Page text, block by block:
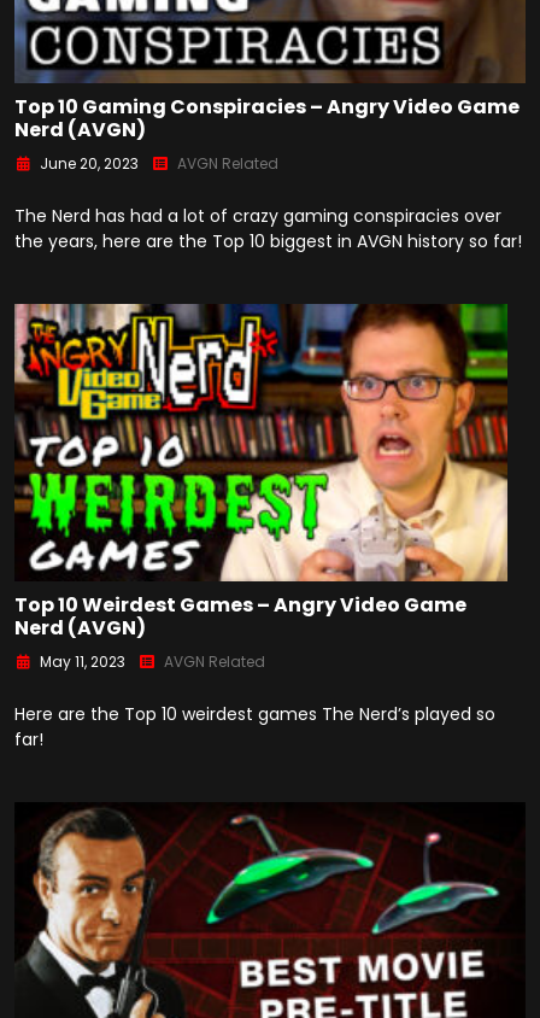
Top 10 Gaming Conspiracies – Angry Video Game
Nerd (AVGN)
June 20, 2023 AVGN Related
The Nerd has had a lot of crazy gaming conspiracies over
the years, here are the Top 10 biggest in AVGN history so far!
Top 10 Weirdest Games – Angry Video Game
Nerd (AVGN)
May 11, 2023 AVGN Related
Here are the Top 10 weirdest games The Nerd’s played so
far!